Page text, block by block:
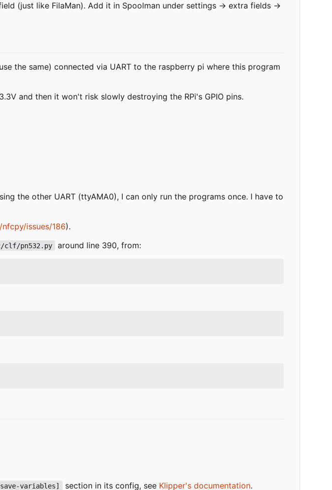
(just like FilaMan). Add it in Spoolman under settings -> extra fields ->
the same) connected via UART to the raspberry pi where this program
and then it won't risk slowly destroying the RPi's GPIO pins.
the other UART (ttyAMA0), I can only run the programs once. I have to
issues/186).
clf/pn532.py around line 390, from:
variables] section in its config, see Klipper's documentation.